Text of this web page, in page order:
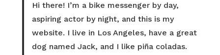
Hi there! I’m a bike messenger by day,
aspiring actor by night, and this is my
website. I live in Los Angeles, have a great
dog named Jack, and I like piña coladas.